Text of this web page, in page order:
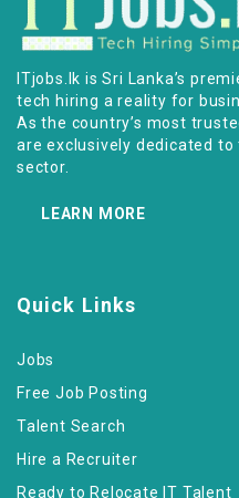
ITjobs.lk is Sri Lanka’s
tech hiring a reality for
As the country’s most
are exclusively dedicated
sector.
LEARN MORE
Quick Links
Jobs
Free Job Posting
Talent Search
Hire a Recruiter
Ready to Relocate IT Talent